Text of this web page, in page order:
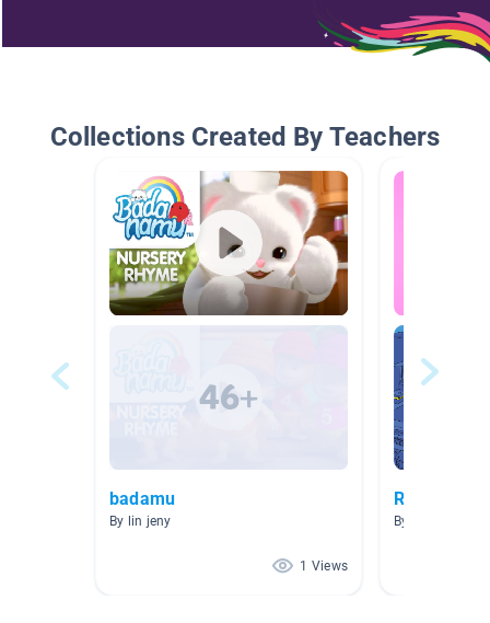
Collections Created By Teachers
badamu
By lin jeny
1 Views
READ IT
By Jimmy